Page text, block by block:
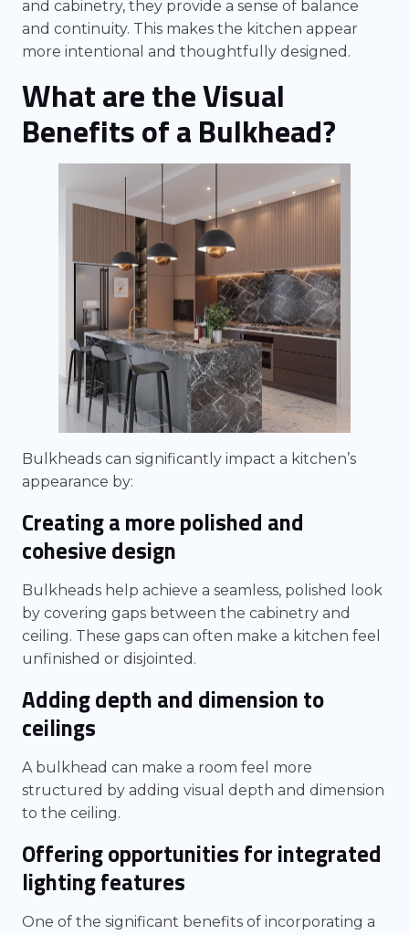
and cabinetry, they provide a sense of balance
and continuity. This makes the kitchen appear
more intentional and thoughtfully designed.
What are the Visual
Benefits of a Bulkhead?
Bulkheads can significantly impact a kitchen’s
appearance by:
Creating a more polished and
cohesive design
Bulkheads help achieve a seamless, polished look
by covering gaps between the cabinetry and
ceiling. These gaps can often make a kitchen feel
unfinished or disjointed.
Adding depth and dimension to
ceilings
A bulkhead can make a room feel more
structured by adding visual depth and dimension
to the ceiling.
Offering opportunities for integrated
lighting features
One of the significant benefits of incorporating a